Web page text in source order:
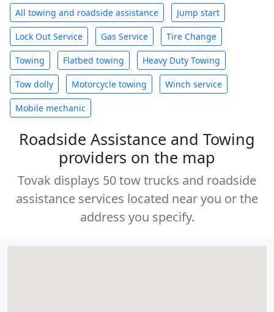
All towing and roadside assistance Jump start
Lock Out Service Gas Service Tire Change
Towing Flatbed towing Heavy Duty Towing
Tow dolly Motorcycle towing Winch service
Mobile mechanic
Roadside Assistance and Towing
providers on the map
Tovak displays 50 tow trucks and roadside
assistance services located near you or the
address you specify.